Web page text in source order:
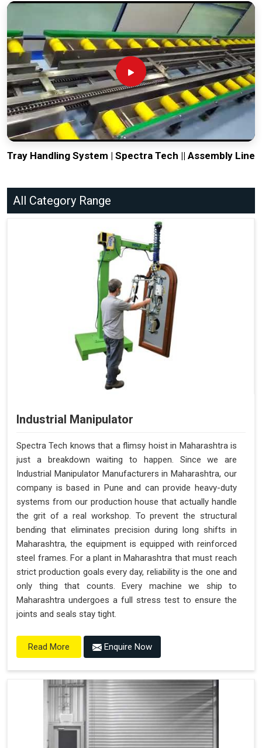
Tray Handling System | Spectra Tech || Assembly Line
All Category Range
Industrial Manipulator
Spectra Tech knows that a flimsy hoist in Maharashtra is
just a breakdown waiting to happen. Since we are
Industrial Manipulator Manufacturers in Maharashtra, our
company is based in Pune and can provide heavy-duty
systems from our production house that actually handle
the grit of a real workshop. To prevent the structural
bending that eliminates precision during long shifts in
Maharashtra, the equipment is equipped with reinforced
steel frames. For a plant in Maharashtra that must reach
strict production goals every day, reliability is the one and
only thing that counts. Every machine we ship to
Maharashtra undergoes a full stress test to ensure the
joints and seals stay tight.
Read More Enquire Now